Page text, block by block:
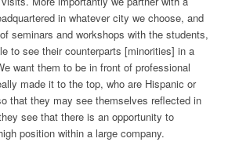
in whatever city we choose, and
seminars and workshops with the students,
to see their counterparts [minorities] in a
want them to be in front of professional
made it to the top, who are Hispanic or
that they may see themselves reflected in
see that there is an opportunity to
position within a large company.